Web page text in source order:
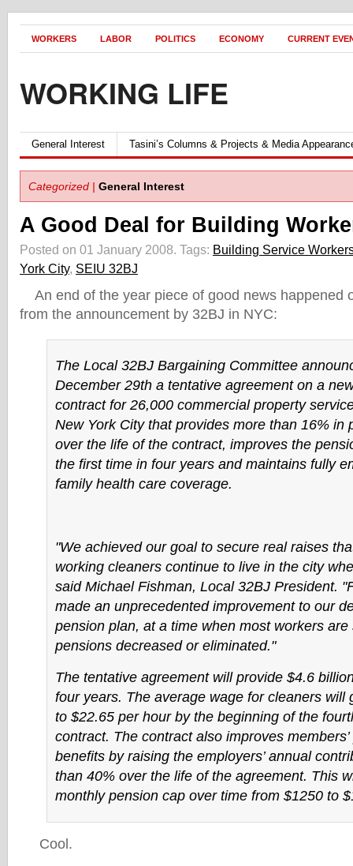
WORKERS LABOR POLITICS ECONOMY CURRENT
WORKING LIFE
General Interest Tasini’s Columns & Projects & Media
Categorized | General Interest
A Good Deal for Building
Posted on 01 January 2008. Tags: Building Service
York City, SEIU 32BJ
An end of the year piece of good news happened
from the announcement by 32BJ in NYC:
The Local 32BJ Bargaining Committee
December 29th a tentative agreement on a
contract for 26,000 commercial property
New York City that provides more than 16% in
over the life of the contract, improves the
the first time in four years and maintains fully
family health care coverage.
"We achieved our goal to secure real raises
working cleaners continue to live in the city
said Michael Fishman, Local 32BJ President.
made an unprecedented improvement to our
pension plan, at a time when most workers are
pensions decreased or eliminated."
The tentative agreement will provide $4.6
four years. The average wage for cleaners will
to $22.65 per hour by the beginning of the
contract. The contract also improves
benefits by raising the employers’ annual
than 40% over the life of the agreement. This
monthly pension cap over time from $1250 to
Cool.